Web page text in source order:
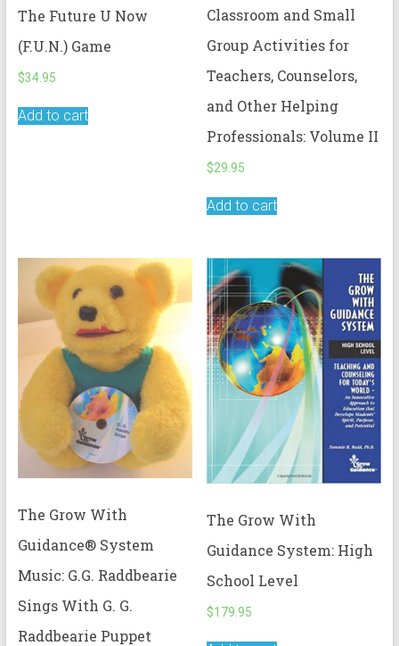
The Future U Now
(F.U.N.) Game
$34.95
Add to cart
Classroom and Small
Group Activities for
Teachers, Counselors,
and Other Helping
Professionals: Volume II
$29.95
Add to cart
The Grow With
Guidance® System
Music: G.G. Raddbearie
Sings With G. G.
Raddbearie Puppet
The Grow With
Guidance System: High
School Level
$179.95